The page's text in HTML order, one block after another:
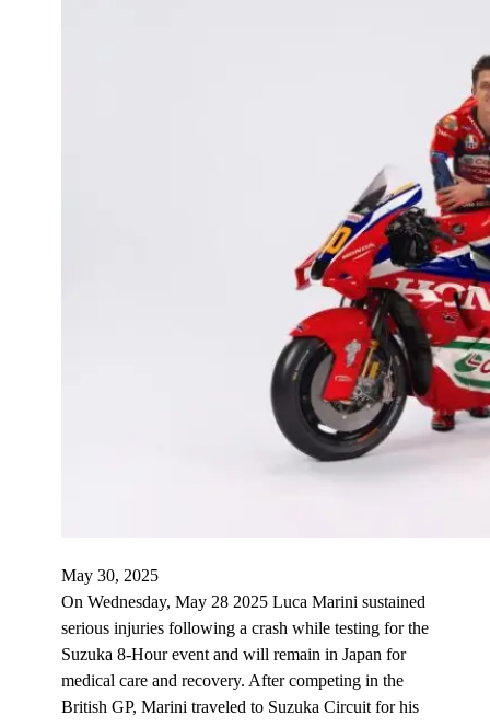
May 30, 2025
On Wednesday, May 28 2025 Luca Marini sustained
serious injuries following a crash while testing for the
Suzuka 8-Hour event and will remain in Japan for
medical care and recovery. After competing in the
British GP, Marini traveled to Suzuka Circuit for his